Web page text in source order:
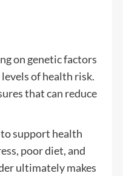
on genetic factors
of health risk.
that can reduce
support health
poor diet, and
ultimately makes